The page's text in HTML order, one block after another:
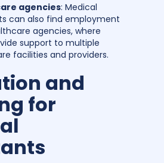
agencies: Medical
can also find employment
agencies, where
support to multiple
facilities and providers.
and
for